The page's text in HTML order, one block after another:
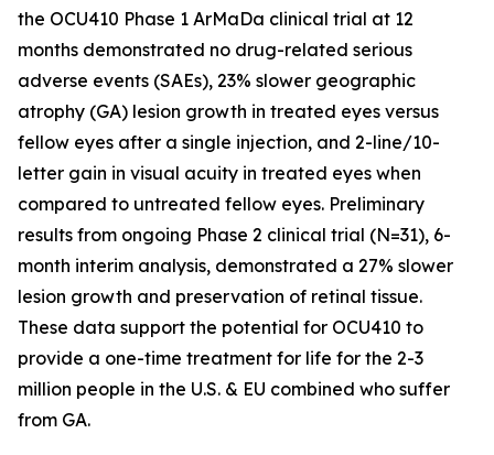
the OCU410 Phase 1 ArMaDa clinical trial at 12
months demonstrated no drug-related serious
adverse events (SAEs), 23% slower geographic
atrophy (GA) lesion growth in treated eyes versus
fellow eyes after a single injection, and 2-line/10-
letter gain in visual acuity in treated eyes when
compared to untreated fellow eyes. Preliminary
results from ongoing Phase 2 clinical trial (N=31), 6-
month interim analysis, demonstrated a 27% slower
lesion growth and preservation of retinal tissue.
These data support the potential for OCU410 to
provide a one-time treatment for life for the 2-3
million people in the U.S. & EU combined who suffer
from GA.